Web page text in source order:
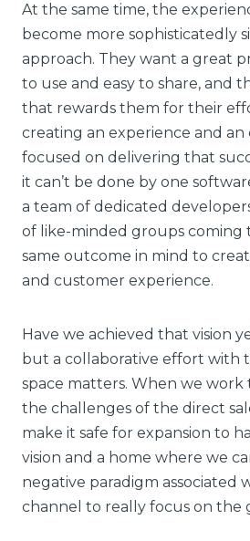
At the same time, the
become more sophisticatedly
approach. They want a great
to use and easy to share, and
that rewards them for their
creating an experience and an
focused on delivering that
it can’t be done by one
a team of dedicated
of like-minded groups
same outcome in mind to
and customer experience.
Have we achieved that vision
but a collaborative effort with
space matters. When we
the challenges of the direct
make it safe for expansion to
vision and a home where we
negative paradigm associated
channel to really focus on the